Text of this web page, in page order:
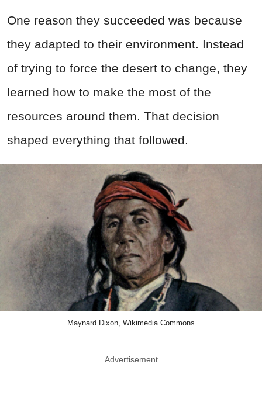
One reason they succeeded was because
they adapted to their environment. Instead
of trying to force the desert to change, they
learned how to make the most of the
resources around them. That decision
shaped everything that followed.
Maynard Dixon, Wikimedia Commons
Advertisement